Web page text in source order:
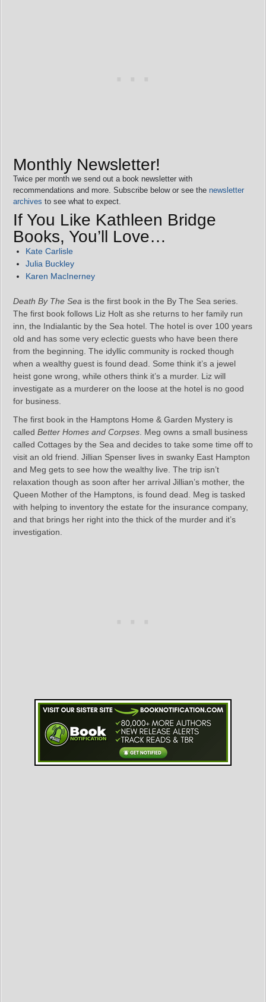
Monthly Newsletter!
Twice per month we send out a book newsletter with
recommendations and more. Subscribe below or see the newsletter
archives to see what to expect.
If You Like Kathleen Bridge
Books, You’ll Love…
Kate Carlisle
Julia Buckley
Karen MacInerney
Death By The Sea is the first book in the By The Sea series.
The first book follows Liz Holt as she returns to her family run
inn, the Indialantic by the Sea hotel. The hotel is over 100 years
old and has some very eclectic guests who have been there
from the beginning. The idyllic community is rocked though
when a wealthy guest is found dead. Some think it’s a jewel
heist gone wrong, while others think it’s a murder. Liz will
investigate as a murderer on the loose at the hotel is no good
for business.
The first book in the Hamptons Home & Garden Mystery is
called Better Homes and Corpses . Meg owns a small business
called Cottages by the Sea and decides to take some time off to
visit an old friend. Jillian Spenser lives in swanky East Hampton
and Meg gets to see how the wealthy live. The trip isn’t
relaxation though as soon after her arrival Jillian’s mother, the
Queen Mother of the Hamptons, is found dead. Meg is tasked
with helping to inventory the estate for the insurance company,
and that brings her right into the thick of the murder and it’s
investigation.